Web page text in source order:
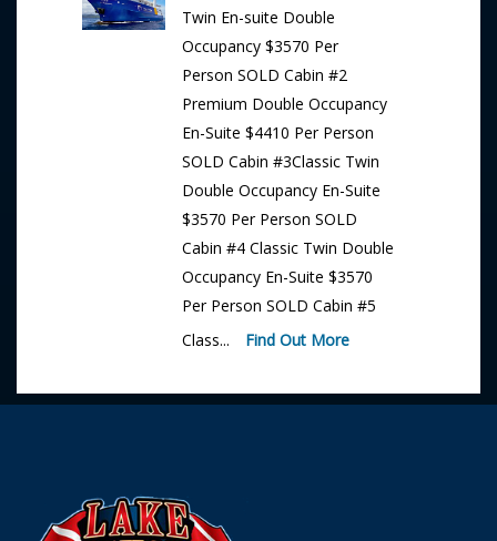
Twin En-suite Double
Occupancy $3570 Per
Person SOLD Cabin #2
Premium Double Occupancy
En-Suite $4410 Per Person
SOLD Cabin #3Classic Twin
Double Occupancy En-Suite
$3570 Per Person SOLD
Cabin #4 Classic Twin Double
Occupancy En-Suite $3570
Per Person SOLD Cabin #5
Class...
Find Out More